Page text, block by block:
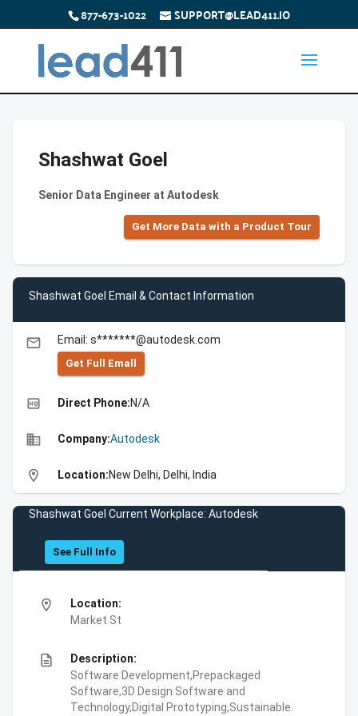
877-673-1022 SUPPORT@LEAD411.IO
Shashwat Goel
Senior Data Engineer at Autodesk
Get More Data with a Product Tour
Shashwat Goel Email & Contact Information
email Email: s*******@autodesk.com
Get Full Emall
high_quality Direct Phone:N/A
business Company:Autodesk
location_on Location:New Delhi, Delhi, India
Shashwat Goel Current Workplace: Autodesk
See Full Info
location_on
Location:
Market St
description
Description:
Software Development,Prepackaged
Software,3D Design Software and
Technology,Digital Prototyping,Sustainable